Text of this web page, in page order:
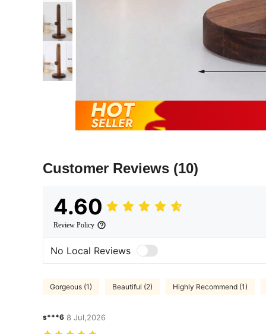
Customer Reviews (10)
4.60
Review Policy
No Local Reviews
Gorgeous (1) Beautiful (2) Highly Recommend (1)
s***6 8 Jul,2026